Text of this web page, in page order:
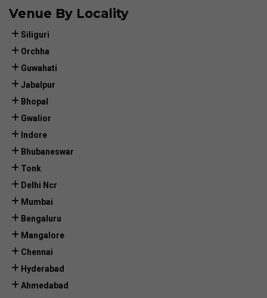
Venue By Locality
Siliguri
Orchha
Guwahati
Jabalpur
Bhopal
Gwalior
Indore
Bhubaneswar
Tonk
Delhi Ncr
Mumbai
Bengaluru
Mangalore
Chennai
Hyderabad
Ahmedabad